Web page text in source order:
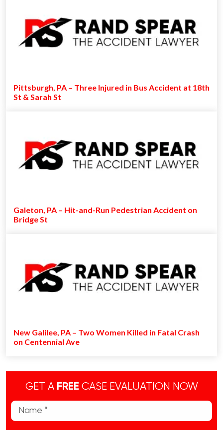
Pittsburgh, PA – Three Injured in Bus Accident at 18th
St & Sarah St
Galeton, PA – Hit-and-Run Pedestrian Accident on
Bridge St
New Galilee, PA – Two Women Killed in Fatal Crash
on Centennial Ave
GET A FREE CASE EVALUATION NOW